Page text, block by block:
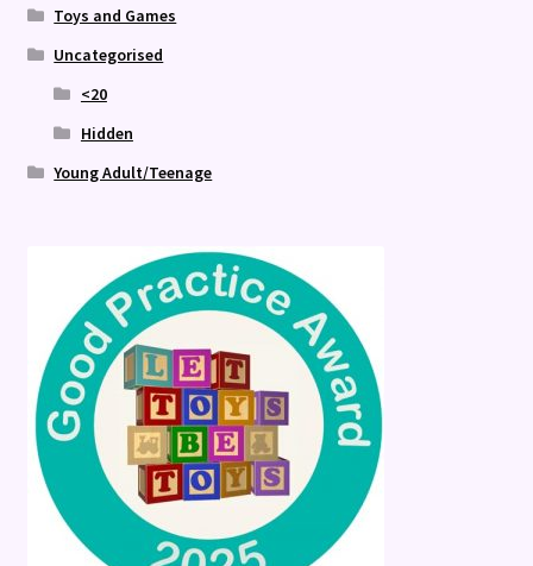
Toys and Games
Uncategorised
<20
Hidden
Young Adult/Teenage